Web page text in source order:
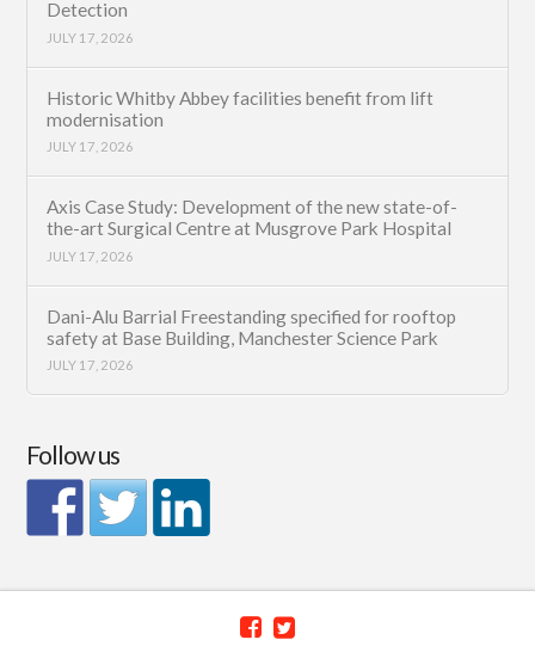
Detection
JULY 17, 2026
Historic Whitby Abbey facilities benefit from lift
modernisation
JULY 17, 2026
Axis Case Study: Development of the new state-of-
the-art Surgical Centre at Musgrove Park Hospital
JULY 17, 2026
Dani-Alu Barrial Freestanding specified for rooftop
safety at Base Building, Manchester Science Park
JULY 17, 2026
Follow us